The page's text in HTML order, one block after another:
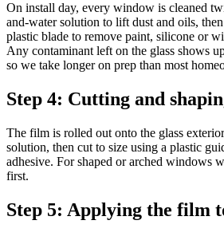
On install day, every window is cleaned
and-water solution to lift dust and oils,
plastic blade to remove paint, silicone or
Any contaminant left on the glass shows
so we take longer on prep than most
Step 4: Cutting and
The film is rolled out onto the glass
solution, then cut to size using a plastic
adhesive. For shaped or arched windows
first.
Step 5: Applying the film